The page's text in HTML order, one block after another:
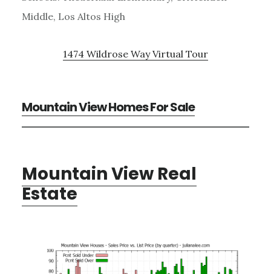
Middle, Los Altos High
1474 Wildrose Way Virtual Tour
Mountain View Homes For Sale
Mountain View Real
Estate